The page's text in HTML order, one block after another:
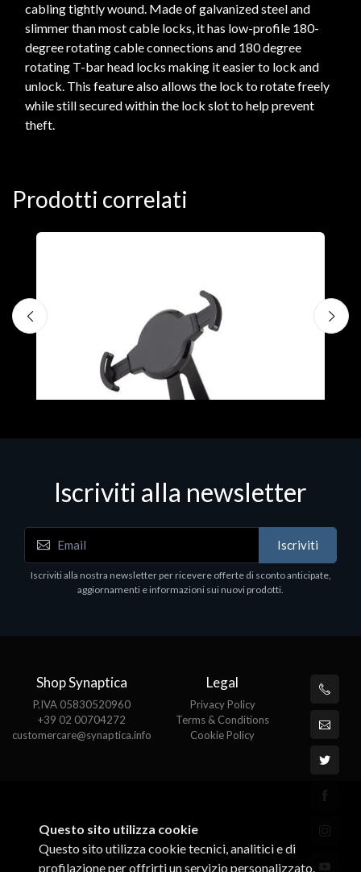
cabling tightly wound. Made of galvanized steel and
slimmer than most cable locks, it has low-profile 180-
degree rotating cable connections and 180 degree
rotating T-bar head locks making it easier to lock and
unlock. This feature also allows the lock to rotate freely
while still secured within the lock slot to help prevent
theft.
Prodotti correlati
EPSON TABLET STAND, BLACK. Porta tablet
Epson, solido in metallo, orientabile in tre assi.
Adatto a tutti i tablet.
Iscriviti alla newsletter
Iscriviti
Iscriviti alla nostra newsletter per ricevere offerte di sconto anticipate,
aggiornamenti e informazioni sui nuovi prodotti.
Shop Synaptica
P.IVA 05830520960
+39 02 00704272
customercare@synaptica.info
Legal
Privacy Policy
Terms & Conditions
Cookie Policy
Questo sito utilizza cookie
Questo sito utilizza cookie tecnici, analitici e di
profilazione per offrirti un servizio personalizzato.